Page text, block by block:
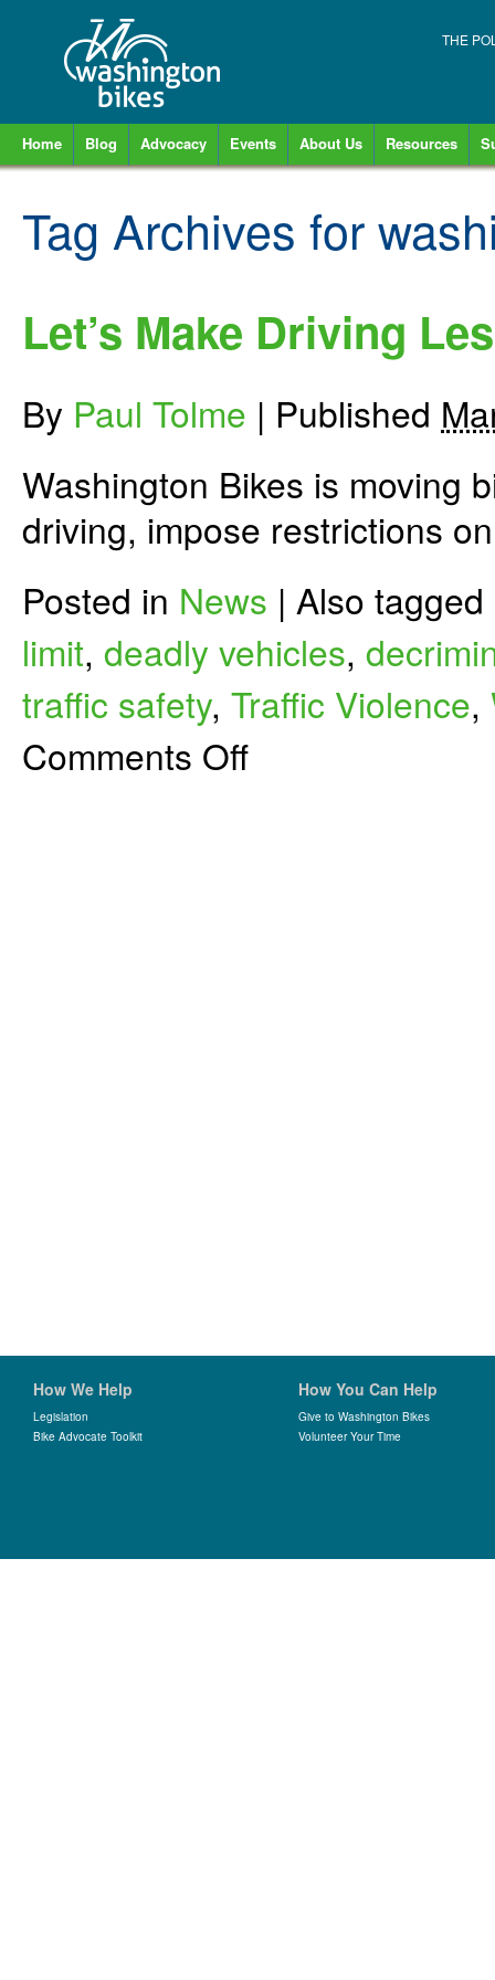
THE
Home Blog Advocacy Events About Us Resources
Tag Archives for
Let’s Make Driving
By Paul Tolme | Published
Washington Bikes is moving
driving, impose restrictions
Posted in News | Also tagged
limit, deadly vehicles,
traffic safety, Traffic Violence,
Comments OffLet’s
How We Help
Legislation
Bike Advocate Toolkit
How You Can Help
Give to Washington Bikes
Volunteer Your Time